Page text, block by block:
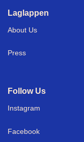
Laglappen
About Us
Press
Follow Us
Instagram
Facebook